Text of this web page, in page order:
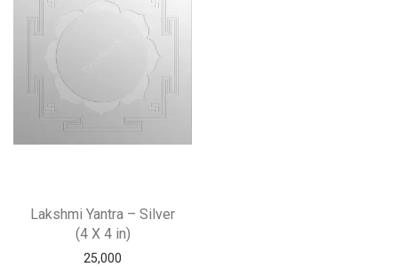
Lakshmi Yantra – Silver
(4 X 4 in)
25,000